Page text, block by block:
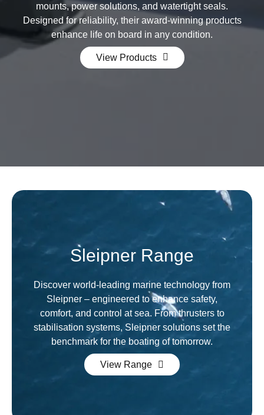
mounts, power solutions, and watertight seals.
Designed for reliability, their award-winning products
enhance life on board in any condition.
View Products
Sleipner Range
Discover world-leading marine technology from
Sleipner – engineered to enhance safety,
comfort, and control at sea. From thrusters to
stabilisation systems, Sleipner solutions set the
benchmark for the boating of tomorrow.
View Range